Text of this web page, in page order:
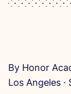
By Honor
Los Angeles